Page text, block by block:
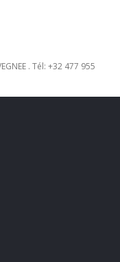
. Tél: +32 477 955